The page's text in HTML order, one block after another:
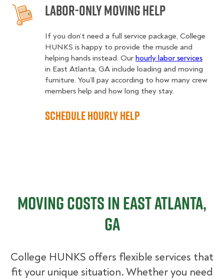
Labor-Only Moving Help
If you don’t need a full service package, College
HUNKS is happy to provide the muscle and
helping hands instead. Our hourly labor services
in East Atlanta, GA include loading and moving
furniture. You’ll pay according to how many crew
members help and how long they stay.
Schedule Hourly Help
Moving Costs in East Atlanta,
GA
College HUNKS offers flexible services that
fit your unique situation. Whether you need